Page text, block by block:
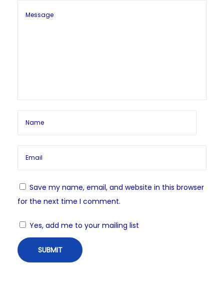
Save my name, email, and website in this browser
for the next time I comment.
Yes, add me to your mailing list